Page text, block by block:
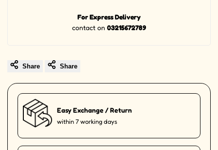
For Express Delivery
contact on 03215672789
Share Share
Easy Exchange / Return
within 7 working days